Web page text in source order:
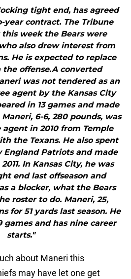
tight end, has agreed
year contract. The Tribune
week the Bears were
also drew interest from
He is expected to replace
offense.A converted
was not tendered as an
agent by the Kansas City
in 13 games and made
6-6, 280 pounds, was
in 2010 from Temple
the Texans. He also spent
Patriots and made
In Kansas City, he was
end last offseason and
a blocker, what the Bears
roster to do. Maneri, 25,
for 51 yards last season. He
games and has nine career
starts."
about Maneri this
may have let one get